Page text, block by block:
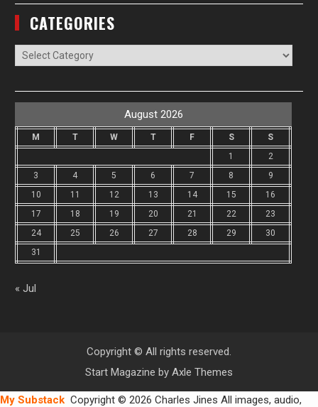
CATEGORIES
Categories
August 2026
M T W T F S
S
1
2
3
4 5 6 7 8
9
10
11 12 13 14 15
16
17
18 19 20 21 22
23
24
25 26 27 28 29
30
31
« Jul
Copyright © All rights reserved.
Start Magazine by Axle Themes
My Substack Copyright © 2026 Charles Jines All images, audio,